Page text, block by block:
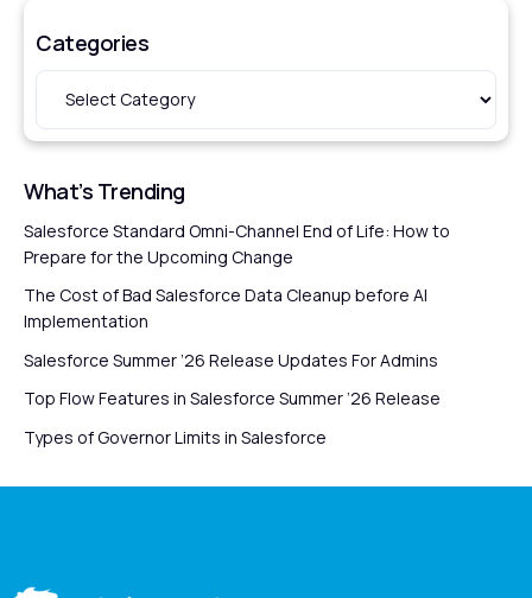
Categories
What’s Trending
Salesforce Standard Omni-Channel End of Life: How to
Prepare for the Upcoming Change
The Cost of Bad Salesforce Data Cleanup before AI
Implementation
Salesforce Summer ’26 Release Updates For Admins
Top Flow Features in Salesforce Summer ’26 Release
Types of Governor Limits in Salesforce